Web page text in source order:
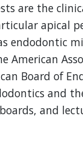
are the
apical
endodontic
American
Board of
and
and